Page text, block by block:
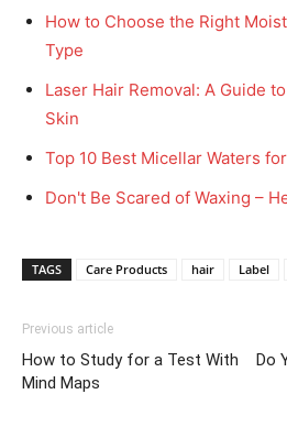
How to Choose the Right
Type
Laser Hair Removal: A Guide
Skin
Top 10 Best Micellar Waters
Don't Be Scared of Waxing –
TAGS Care Products hair Label
Previous article
How to Study for a Test With
Mind Maps
Do